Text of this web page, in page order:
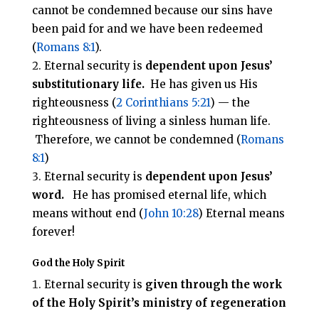
cannot be condemned because our sins have
been paid for and we have been redeemed
(Romans 8:1).
Eternal security is dependent upon Jesus’
substitutionary life.He has given us His
righteousness (2 Corinthians 5:21) — the
righteousness of living a sinless human life.
Therefore, we cannot be condemned (Romans
8:1)
Eternal security is dependent upon Jesus’
word.He has promised eternal life, which
means without end (John 10:28) Eternal means
forever!
God the Holy Spirit
Eternal security is given through the work
of the Holy Spirit’s ministry of regeneration